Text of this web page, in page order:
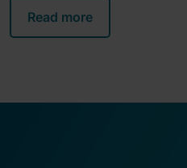
Read more